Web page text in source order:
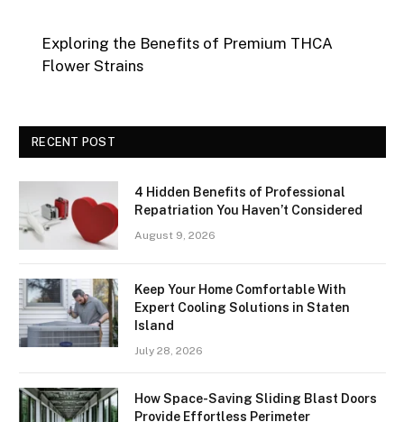
Exploring the Benefits of Premium THCA
Flower Strains
RECENT POST
4 Hidden Benefits of Professional
Repatriation You Haven’t Considered
August 9, 2026
Keep Your Home Comfortable With
Expert Cooling Solutions in Staten
Island
July 28, 2026
How Space-Saving Sliding Blast Doors
Provide Effortless Perimeter